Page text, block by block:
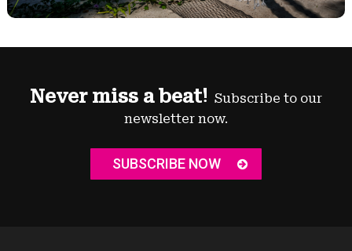
Never miss a beat! Subscribe to our
newsletter now.
SUBSCRIBE NOW